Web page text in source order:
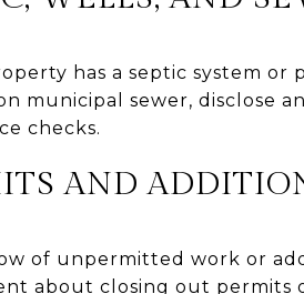
has a septic system or
municipal sewer, disclose
checks.
AND
of unpermitted work or
about closing out permits